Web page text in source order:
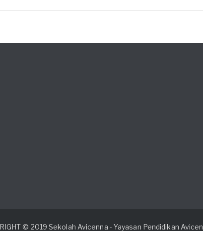
© 2019 Sekolah Avicenna - Yayasan Pendidikan